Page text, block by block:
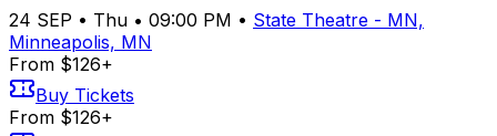
24 SEP • Thu • 09:00 PM • State Theatre - MN,
Minneapolis, MN
From $126+
Buy Tickets
From $126+